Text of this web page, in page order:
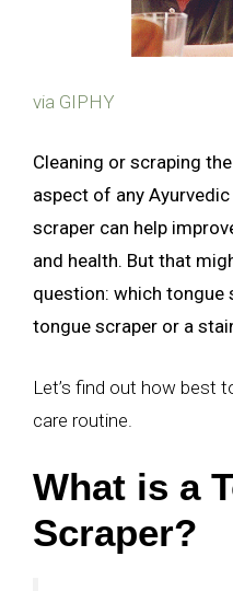
via GIPHY
Cleaning or scraping
aspect of any
scraper can help
and health. But that
question: which tongue
tongue scraper or a
Let’s find out how best
care routine.
What is a
Scraper?